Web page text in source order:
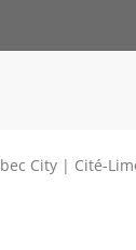
City | Cité-